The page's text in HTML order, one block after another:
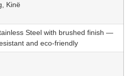
Kinë
Steel with brushed finish —
and eco-friendly